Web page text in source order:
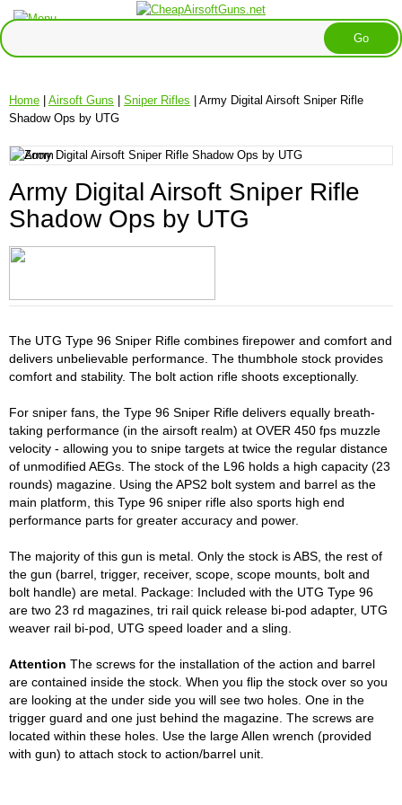
Home | Airsoft Guns | Sniper Rifles | Army Digital Airsoft Sniper Rifle
Shadow Ops by UTG
Army Digital Airsoft Sniper Rifle
Shadow Ops by UTG
The UTG Type 96 Sniper Rifle combines firepower and comfort and
delivers unbelievable performance. The thumbhole stock provides
comfort and stability. The bolt action rifle shoots exceptionally.
For sniper fans, the Type 96 Sniper Rifle delivers equally breath-
taking performance (in the airsoft realm) at OVER 450 fps muzzle
velocity - allowing you to snipe targets at twice the regular distance
of unmodified AEGs. The stock of the L96 holds a high capacity (23
rounds) magazine. Using the APS2 bolt system and barrel as the
main platform, this Type 96 sniper rifle also sports high end
performance parts for greater accuracy and power.
The majority of this gun is metal. Only the stock is ABS, the rest of
the gun (barrel, trigger, receiver, scope, scope mounts, bolt and
bolt handle) are metal. Package: Included with the UTG Type 96
are two 23 rd magazines, tri rail quick release bi-pod adapter, UTG
weaver rail bi-pod, UTG speed loader and a sling.
Attention The screws for the installation of the action and barrel
are contained inside the stock. When you flip the stock over so you
are looking at the under side you will see two holes. One in the
trigger guard and one just behind the magazine. The screws are
located within these holes. Use the large Allen wrench (provided
with gun) to attach stock to action/barrel unit.